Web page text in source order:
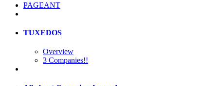
PAGEANT
TUXEDOS
Overview
3 Companies!!